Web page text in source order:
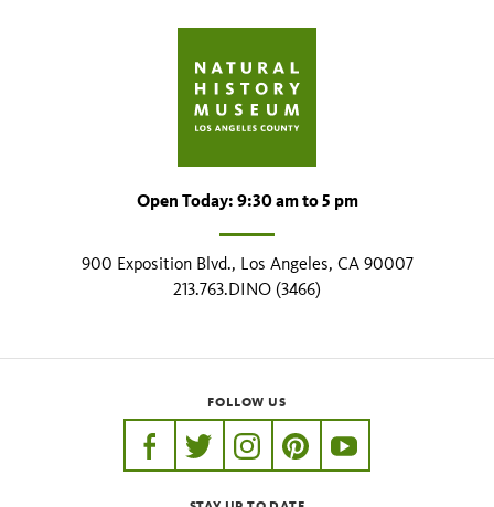
Open Today: 9:30 am to 5 pm
900 Exposition Blvd., Los Angeles, CA 90007
213.763.DINO (3466)
FOLLOW US
https://www.facebook.com/nhmla
https://twitter.com/nhmla
https://www.instagram.com/
http://pinterest.com/
http://